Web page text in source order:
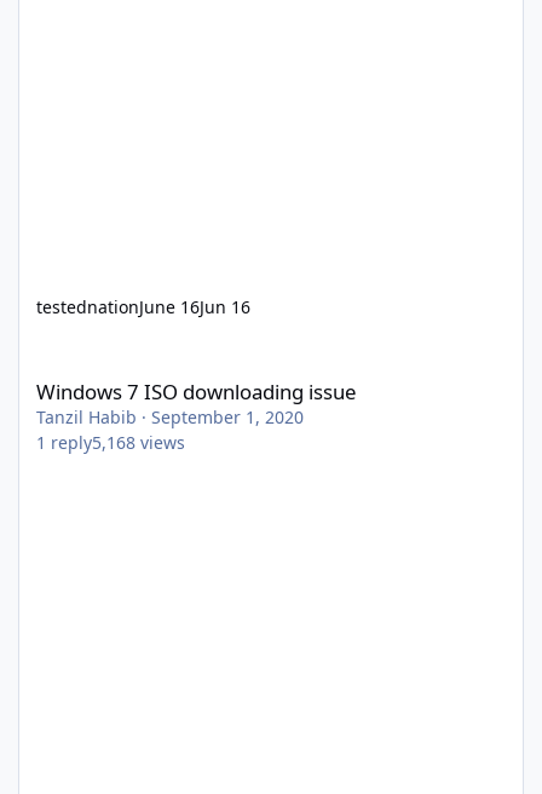
testednationJune 16Jun 16
Windows 7 ISO downloading issue
Tanzil Habib · September 1, 2020
1 reply5,168 views